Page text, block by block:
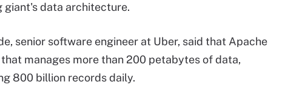
giant's data architecture.
senior software engineer at Uber, said that Apache
manages more than 200 petabytes of data,
800 billion records daily.